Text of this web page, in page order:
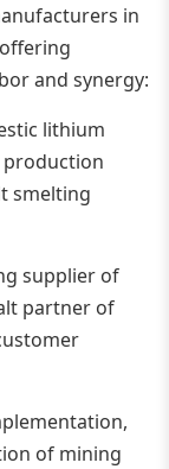
in
and synergy:
lithium
smelting
supplier of
partner of
of mining